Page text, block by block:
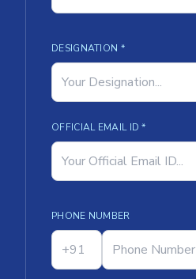
DESIGNATION *
OFFICIAL EMAIL ID *
PHONE NUMBER